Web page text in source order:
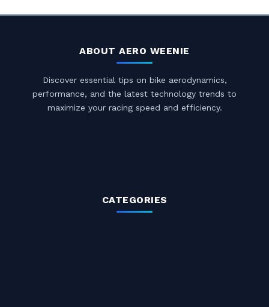
ABOUT AERO WEENIE
Discover essential tips on bike aerodynamics,
performance, and the latest technology trends to
maximize your racing speed and efficiency.
CATEGORIES